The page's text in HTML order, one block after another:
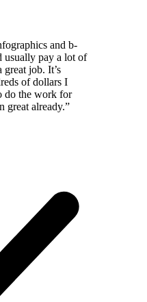
and b-
usually pay a lot of
great job. It’s
of dollars I
do the work for
great already.”